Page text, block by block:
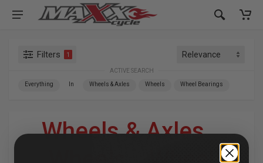
Filters 1
ACTIVE SEARCH
Everything In Wheels & Axles Wheels Wheel Bearings
Wheels & Axles»